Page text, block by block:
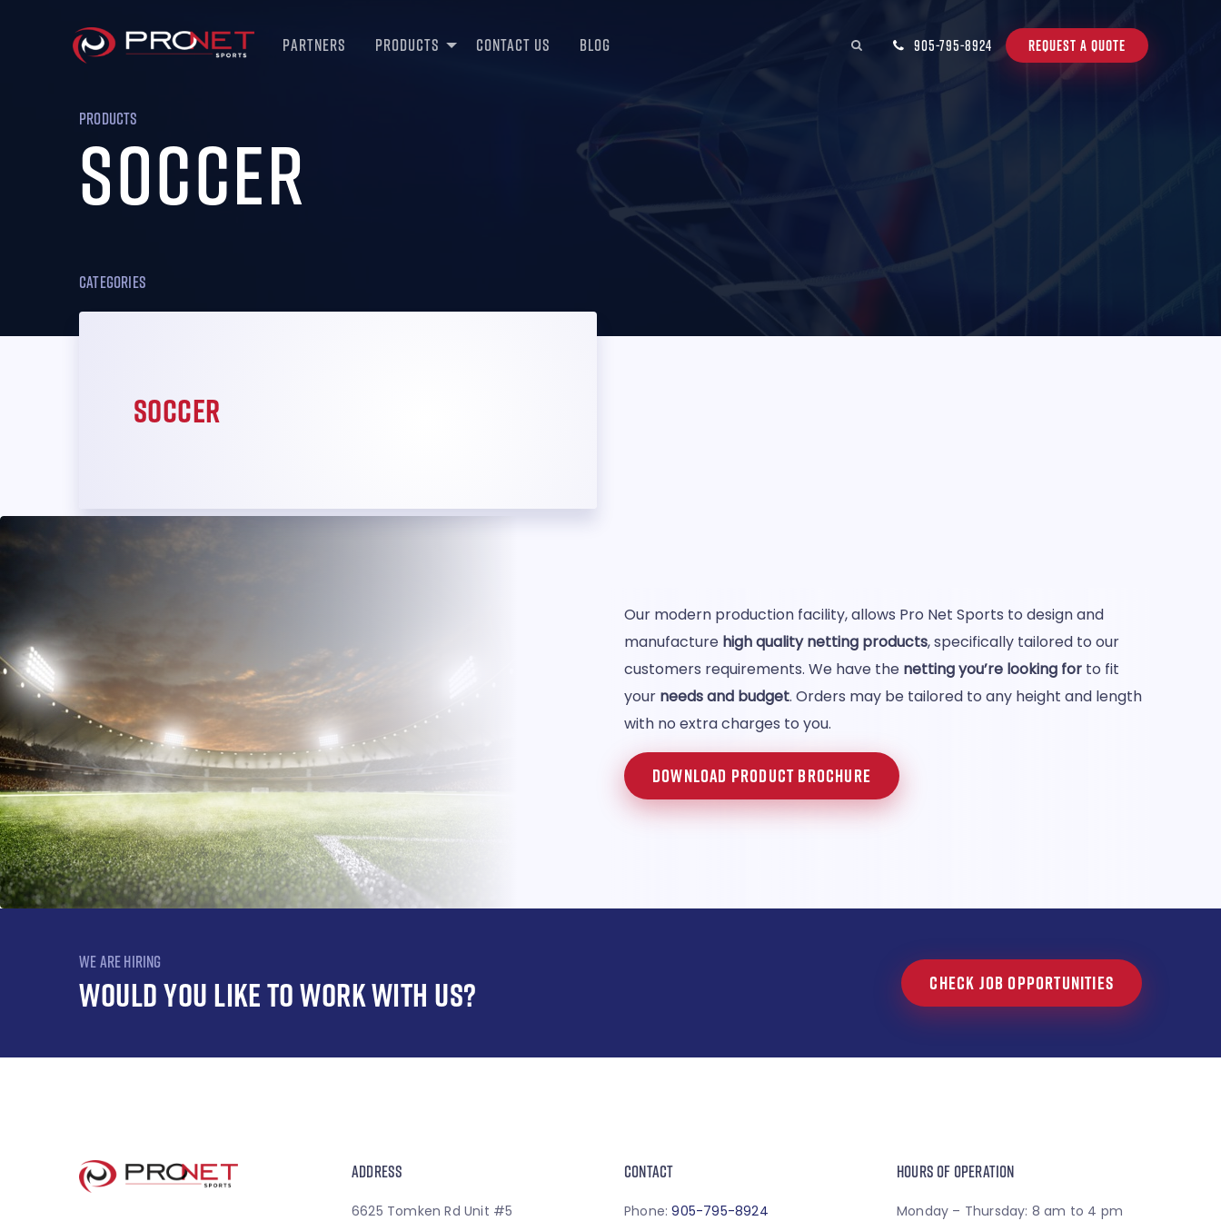
Partners Products Contact Us Blog 905-795-8924 REQUEST A QUOTE
PRODUCTS
Soccer
Categories
Soccer
Our modern production facility, allows Pro Net Sports to design and
manufacture high quality netting products, specifically tailored to our
customers requirements. We have the netting you’re looking for to fit
your needs and budget. Orders may be tailored to any height and length
with no extra charges to you.
DOWNLOAD PRODUCT BROCHURE
WE ARE HIRING
WOULD YOU LIKE TO WORK WITH US? CHECK JOB OPPORTUNITIES
ADDRESS
6625 Tomken Rd Unit #5
CONTACT
Phone:905-795-8924
HOURS OF OPERATION
Monday – Thursday: 8 am to 4 pm